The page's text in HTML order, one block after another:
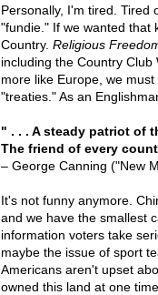
Personally, I'm tired. Tired
"fundie." If we wanted that
Country. Religious
including the Country
more like Europe, we
"treaties." As an
" . . . A steady patriot of
The friend of every
– George Canning ("New
It's not funny anymore.
and we have the smallest
information voters take
maybe the issue of sport
Americans aren't upset
owned this land at one